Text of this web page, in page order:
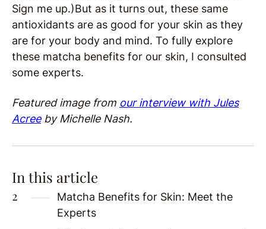
Sign me up.)But as it turns out, these same
antioxidants are as good for your skin as they
are for your body and mind. To fully explore
these matcha benefits for our skin, I consulted
some experts.
Featured image from our interview with Jules
Acreeby Michelle Nash.
In this article
Matcha Benefits for Skin: Meet the
Experts